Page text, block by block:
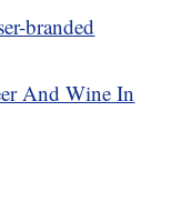
branded
And Wine In